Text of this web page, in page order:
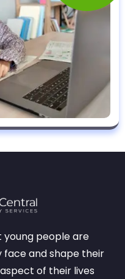
people are
and shape their
of their lives